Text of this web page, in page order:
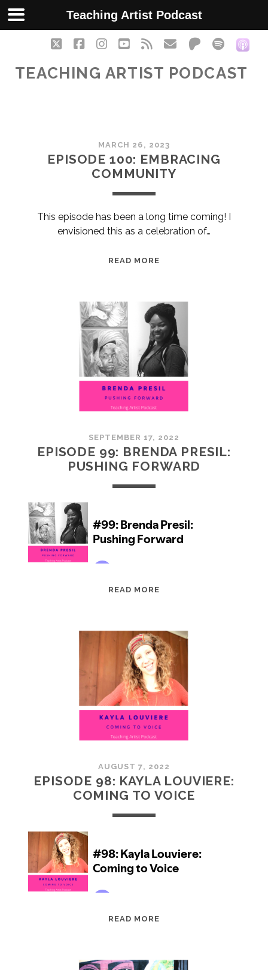
twitterfacebookinstagram
youtube
rss emailpatreon
spotify
TEACHING ARTIST PODCAST
Teaching
Artist
Posts
MARCH 26, 2023
EPISODE 100: EMBRACING
COMMUNITY
This episode has been a long time coming! I
envisioned this as a celebration of…
READ MORE
COMMUNITY
SEPTEMBER 17, 2022
EPISODE 99: BRENDA PRESIL:
PUSHING FORWARD
READ MORE
PRESIL:
PUSHING
FORWARD
AUGUST 7, 2022
EPISODE 98: KAYLA LOUVIERE:
COMING TO VOICE
READ MORE
LOUVIERE:
Teaching Artist Podcast